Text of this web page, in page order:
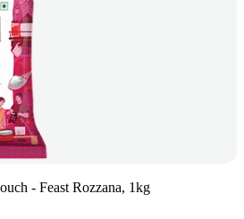
- Feast Rozzana, 1kg